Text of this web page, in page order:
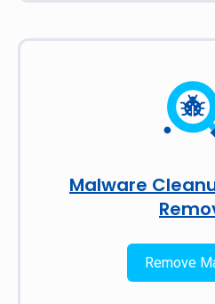
Malware
Remove